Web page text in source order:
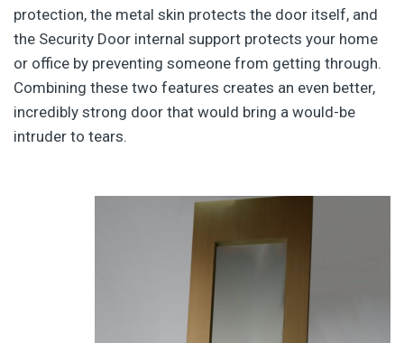
protection, the metal skin protects the door itself, and
the Security Door internal support protects your home
or office by preventing someone from getting through.
Combining these two features creates an even better,
incredibly strong door that would bring a would-be
intruder to tears.